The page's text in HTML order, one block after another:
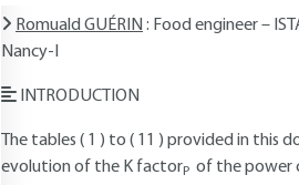
Romuald GUÉRIN : Food engineer –
Nancy-I
INTRODUCTION
The tables ( 1 ) to ( 11 ) provided in this
evolution of the K factorP of the power